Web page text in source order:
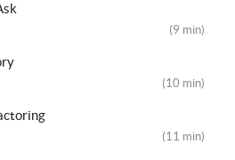
(9 min)
(10 min)
(11 min)